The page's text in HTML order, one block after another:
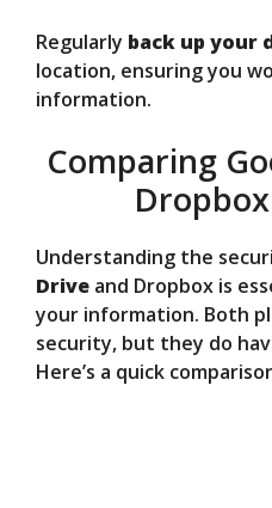
Regularly back up your
location, ensuring you
information.
Comparing
Understanding the
Drive and Dropbox is
your information. Both
security, but they do
Here’s a quick